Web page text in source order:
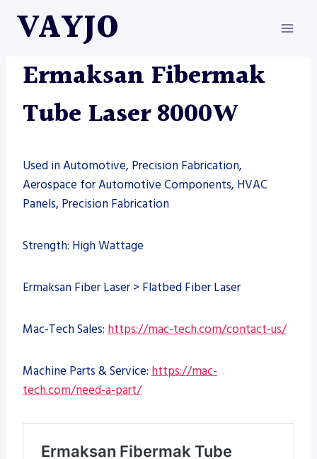
VAYJO
MACHINES
Ermaksan Fibermak
Tube Laser 8000W
Used in Automotive, Precision Fabrication,
Aerospace for Automotive Components, HVAC
Panels, Precision Fabrication
Strength: High Wattage
Ermaksan Fiber Laser > Flatbed Fiber Laser
Mac-Tech Sales: https://mac-tech.com/contact-us/
Machine Parts & Service: https://mac-
tech.com/need-a-part/